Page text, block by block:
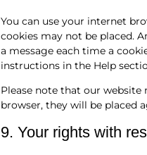
You can use your internet
cookies may not be placed.
a message each time a
instructions in the Help
Please note that our website
browser, they will be placed
9. Your rights with